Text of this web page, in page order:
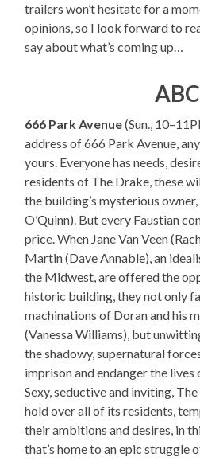
trailers won’t hesitate for a
opinions, so I look forward to
say about what’s coming up…
ABC
666 Park Avenue(Sun.,
address of 666 Park Avenue,
yours. Everyone has needs,
residents of The Drake, these
the building’s mysterious
O’Quinn). But every Faustian
price. When Jane Van Veen
Martin (Dave Annable), an
the Midwest, are offered the
historic building, they not only
machinations of Doran and his
(Vanessa Williams), but
the shadowy, supernatural
imprison and endanger the lives
Sexy, seductive and inviting,
hold over all of its residents,
their ambitions and desires, in
that’s home to an epic struggle